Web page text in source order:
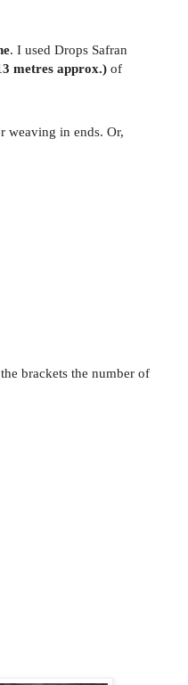
. I used Drops Safran
metres approx.)of
weaving in ends. Or,
brackets the number of